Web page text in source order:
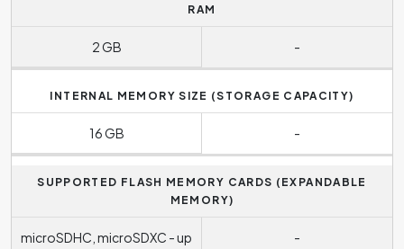
RAM
2 GB -
INTERNAL MEMORY SIZE (STORAGE CAPACITY)
16 GB -
SUPPORTED FLASH MEMORY CARDS (EXPANDABLE
MEMORY)
microSDHC, microSDXC - up
-